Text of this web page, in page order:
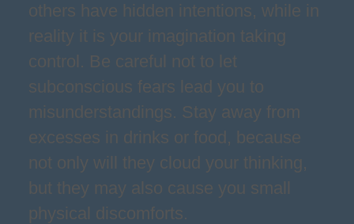
others have hidden intentions, while in
reality it is your imagination taking
control. Be careful not to let
subconscious fears lead you to
misunderstandings. Stay away from
excesses in drinks or food, because
not only will they cloud your thinking,
but they may also cause you small
physical discomforts.